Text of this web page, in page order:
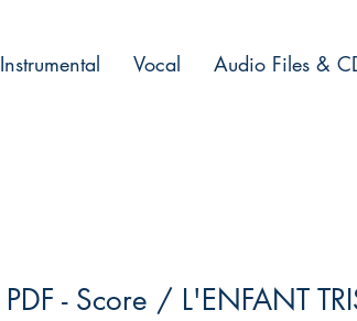
Instrumental Vocal Audio Files &
PDF - Score / L'ENFANT